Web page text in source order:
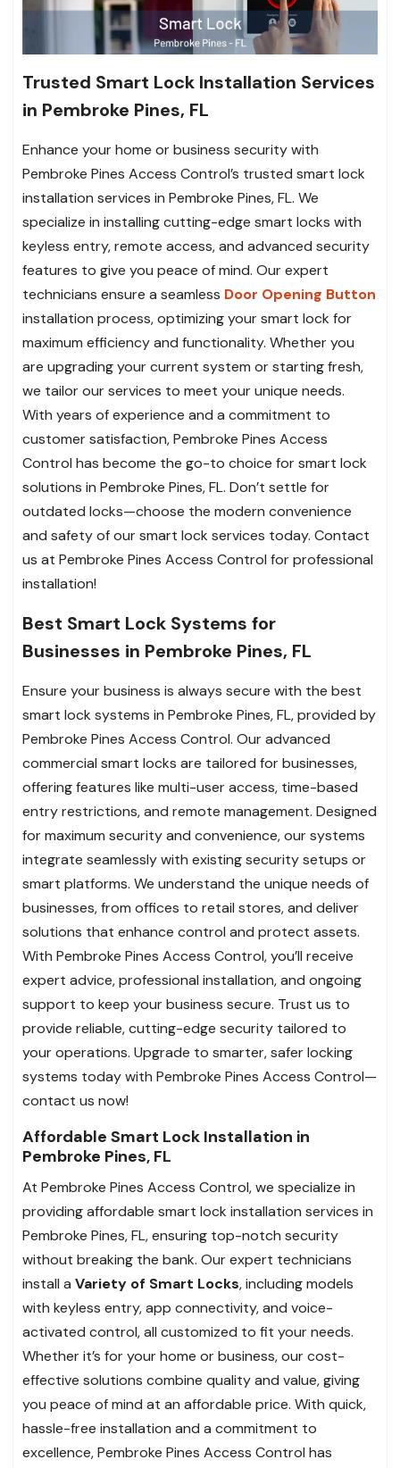
Trusted Smart Lock Installation Services
in Pembroke Pines, FL
Enhance your home or business security with
Pembroke Pines Access Control’s trusted smart lock
installation services in Pembroke Pines, FL. We
specialize in installing cutting-edge smart locks with
keyless entry, remote access, and advanced security
features to give you peace of mind. Our expert
technicians ensure a seamless Door Opening Button
installation process, optimizing your smart lock for
maximum efficiency and functionality. Whether you
are upgrading your current system or starting fresh,
we tailor our services to meet your unique needs.
With years of experience and a commitment to
customer satisfaction, Pembroke Pines Access
Control has become the go-to choice for smart lock
solutions in Pembroke Pines, FL. Don’t settle for
outdated locks—choose the modern convenience
and safety of our smart lock services today. Contact
us at Pembroke Pines Access Control for professional
installation!
Best Smart Lock Systems for
Businesses in Pembroke Pines, FL
Ensure your business is always secure with the best
smart lock systems in Pembroke Pines, FL, provided by
Pembroke Pines Access Control. Our advanced
commercial smart locks are tailored for businesses,
offering features like multi-user access, time-based
entry restrictions, and remote management. Designed
for maximum security and convenience, our systems
integrate seamlessly with existing security setups or
smart platforms. We understand the unique needs of
businesses, from offices to retail stores, and deliver
solutions that enhance control and protect assets.
With Pembroke Pines Access Control, you’ll receive
expert advice, professional installation, and ongoing
support to keep your business secure. Trust us to
provide reliable, cutting-edge security tailored to
your operations. Upgrade to smarter, safer locking
systems today with Pembroke Pines Access Control—
contact us now!
Affordable Smart Lock Installation in
Pembroke Pines, FL
At Pembroke Pines Access Control, we specialize in
providing affordable smart lock installation services in
Pembroke Pines, FL, ensuring top-notch security
without breaking the bank. Our expert technicians
install a Variety of Smart Locks, including models
with keyless entry, app connectivity, and voice-
activated control, all customized to fit your needs.
Whether it’s for your home or business, our cost-
effective solutions combine quality and value, giving
you peace of mind at an affordable price. With quick,
hassle-free installation and a commitment to
excellence, Pembroke Pines Access Control has